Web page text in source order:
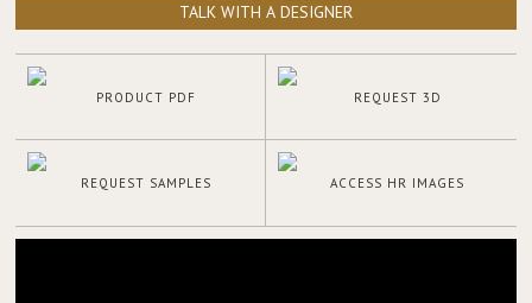
TALK WITH A DESIGNER
PRODUCT PDF REQUEST 3D
REQUEST SAMPLES ACCESS HR IMAGES